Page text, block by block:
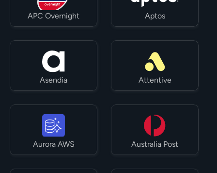
APC Overnight Aptos
Asendia Attentive
Aurora AWS Australia Post